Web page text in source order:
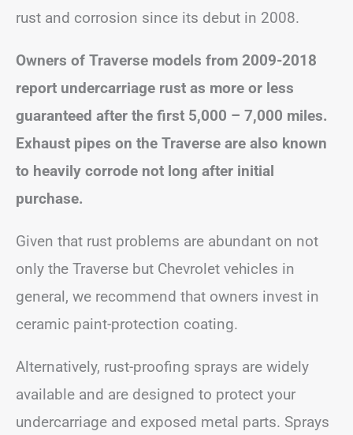
rust and corrosion since its debut in 2008.
Owners of Traverse models from 2009-2018
report undercarriage rust as more or less
guaranteed after the first 5,000 – 7,000 miles.
Exhaust pipes on the Traverse are also known
to heavily corrode not long after initial
purchase.
Given that rust problems are abundant on not
only the Traverse but Chevrolet vehicles in
general, we recommend that owners invest in
ceramic paint-protection coating.
Alternatively, rust-proofing sprays are widely
available and are designed to protect your
undercarriage and exposed metal parts. Sprays